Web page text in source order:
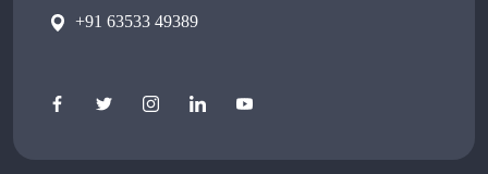
+91 63533 49389